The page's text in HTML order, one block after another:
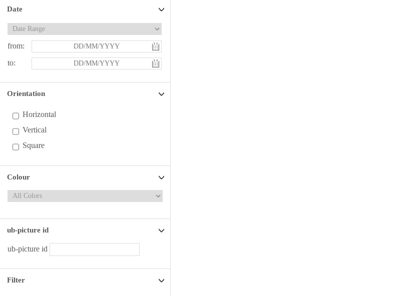
Date
from:
to:
Orientation
Horizontal
Vertical
Square
Colour
ub-picture id
ub-picture id
Filter